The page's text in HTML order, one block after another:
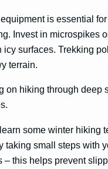
is essential
Invest in microspikes
icy surfaces. Trekking
terrain.
on hiking through deep
some winter hiking
taking small steps with
– this helps prevent